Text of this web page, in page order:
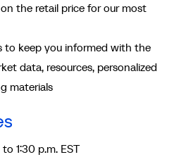
the retail price for our most
to keep you informed with the
data, resources, personalized
materials
1:30 p.m. EST